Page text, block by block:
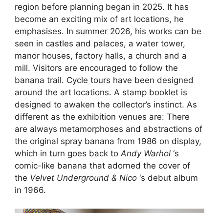
region before planning began in 2025. It has
become an exciting mix of art locations, he
emphasises. In summer 2026, his works can be
seen in castles and palaces, a water tower,
manor houses, factory halls, a church and a
mill. Visitors are encouraged to follow the
banana trail. Cycle tours have been designed
around the art locations. A stamp booklet is
designed to awaken the collector’s instinct. As
different as the exhibition venues are: There
are always metamorphoses and abstractions of
the original spray banana from 1986 on display,
which in turn goes back to Andy Warhol ‘s
comic-like banana that adorned the cover of
the Velvet Underground & Nico ‘s debut album
in 1966.